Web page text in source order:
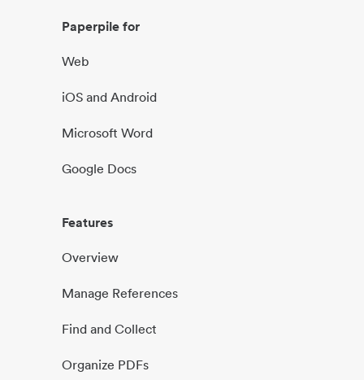
Paperpile for
Web
iOS and Android
Microsoft Word
Google Docs
Features
Overview
Manage References
Find and Collect
Organize PDFs